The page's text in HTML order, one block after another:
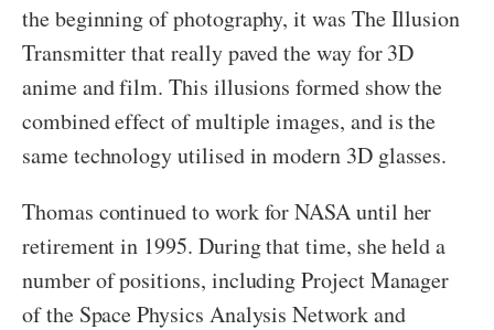
the beginning of photography, it was The Illusion
Transmitter that really paved the way for 3D
anime and film. This illusions formed show the
combined effect of multiple images, and is the
same technology utilised in modern 3D glasses.
Thomas continued to work for NASA until her
retirement in 1995. During that time, she held a
number of positions, including Project Manager
of the Space Physics Analysis Network and